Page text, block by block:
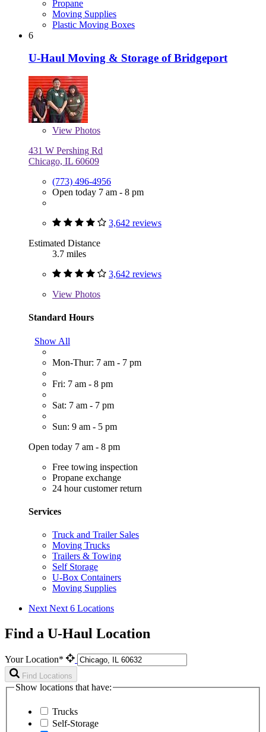
Propane
Moving Supplies
Plastic Moving Boxes
6
U-Haul Moving & Storage of Bridgeport
View Photos
431 W Pershing Rd
Chicago, IL 60609
(773) 496-4956
Open today 7 am - 8 pm
3,642 reviews
Estimated Distance
3.7 miles
3,642 reviews
View Photos
Standard Hours
Show All
Mon-Thur: 7 am - 7 pm
Fri: 7 am - 8 pm
Sat: 7 am - 7 pm
Sun: 9 am - 5 pm
Open today 7 am - 8 pm
Free towing inspection
Propane exchange
24 hour customer return
Services
Truck and Trailer Sales
Moving Trucks
Trailers & Towing
Self Storage
U-Box Containers
Moving Supplies
Next Next 6 Locations
Find a U-Haul Location
Your Location*
Find Locations
Show locations that have:
Trucks
Self-Storage